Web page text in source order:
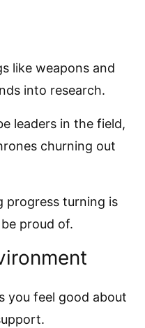
like weapons and
into research.
leaders in the field,
churning out
progress turning is
proud of.
you feel good about